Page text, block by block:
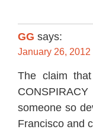
GG says:
January 26, 2012
The claim
someone so
Francisco and